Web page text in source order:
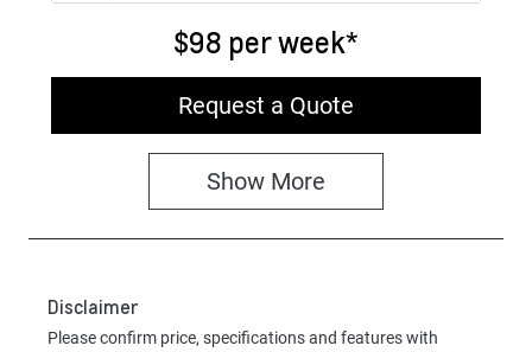
$98 perweek*
Request a Quote
Show More
Disclaimer
Please confirm price, specifications and features with